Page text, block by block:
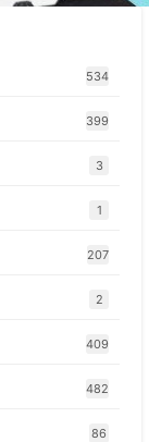
534
399
3
1
207
2
409
482
86